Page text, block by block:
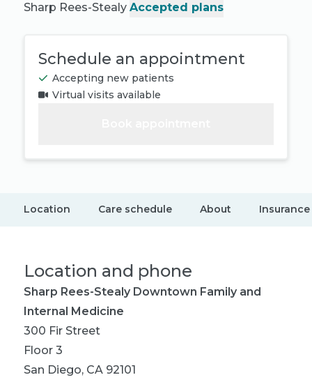
Sharp Rees-Stealy Accepted plans
Schedule an appointment
Accepting new patients
Virtual visits available
Location Care schedule About Insurance
Location and phone
Sharp Rees-Stealy Downtown Family and
Internal Medicine
300 Fir Street
Floor 3
San Diego, CA 92101